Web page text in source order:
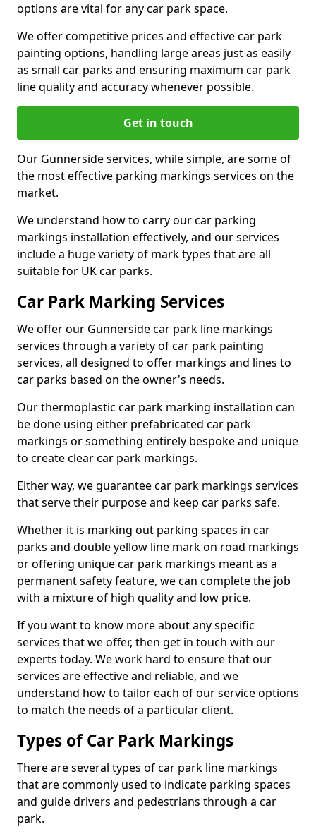
options are vital for any car park space.
We offer competitive prices and effective car park
painting options, handling large areas just as easily
as small car parks and ensuring maximum car park
line quality and accuracy whenever possible.
Get in touch
Our Gunnerside services, while simple, are some of
the most effective parking markings services on the
market.
We understand how to carry our car parking
markings installation effectively, and our services
include a huge variety of mark types that are all
suitable for UK car parks.
Car Park Marking Services
We offer our Gunnerside car park line markings
services through a variety of car park painting
services, all designed to offer markings and lines to
car parks based on the owner's needs.
Our thermoplastic car park marking installation can
be done using either prefabricated car park
markings or something entirely bespoke and unique
to create clear car park markings.
Either way, we guarantee car park markings services
that serve their purpose and keep car parks safe.
Whether it is marking out parking spaces in car
parks and double yellow line mark on road markings
or offering unique car park markings meant as a
permanent safety feature, we can complete the job
with a mixture of high quality and low price.
If you want to know more about any specific
services that we offer, then get in touch with our
experts today. We work hard to ensure that our
services are effective and reliable, and we
understand how to tailor each of our service options
to match the needs of a particular client.
Types of Car Park Markings
There are several types of car park line markings
that are commonly used to indicate parking spaces
and guide drivers and pedestrians through a car
park.